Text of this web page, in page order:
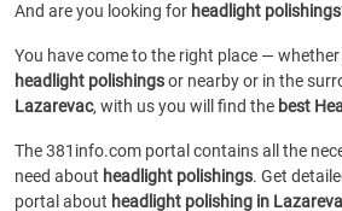
And are you looking for headlight polishings
You have come to the right place —
headlight polishingsor nearby or in the
Lazarevac, with us you will find the best
The 381info.com portal contains all the
need about headlight polishings. Get
portal about headlight polishing in